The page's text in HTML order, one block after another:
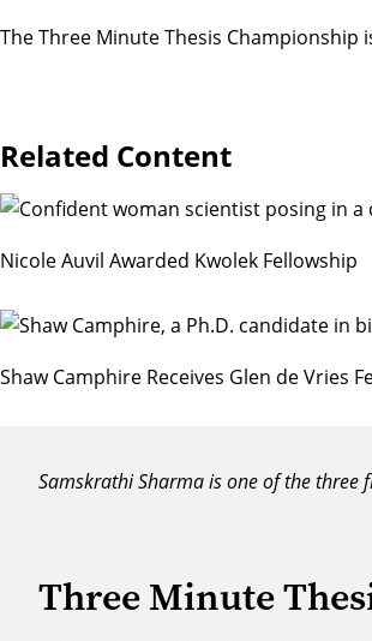
The Three Minute Thesis
Related Content
Nicole Auvil Awarded Kwolek Fellowship
Shaw Camphire Receives Glen de Vries
Samskrathi Sharma is one of the three
Three Minute